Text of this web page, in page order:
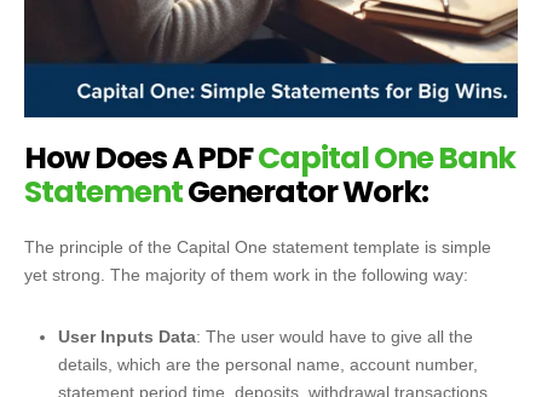
How Does A PDFCapital One Bank
StatementGenerator Work:
The principle of the Capital One statement template is simple
yet strong. The majority of them work in the following way:
User Inputs Data: The user would have to give all the
details, which are the personal name, account number,
statement period time, deposits, withdrawal transactions,